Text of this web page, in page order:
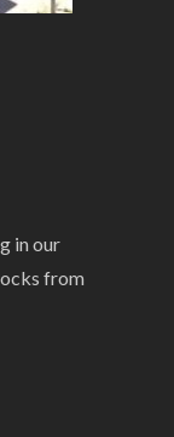
in our
from